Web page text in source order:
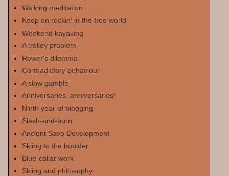
Walking meditation
Keep on rockin' in the free world
Weekend kayaking
A trolley problem
Rower's dilemma
Contradictory behaviour
A slow gamble
Anniversaries, anniversaries!
Ninth year of blogging
Slash-and-burn
Ancient Savo Development
Skiing to the boulder
Blue-collar work
Skiing and philosophy